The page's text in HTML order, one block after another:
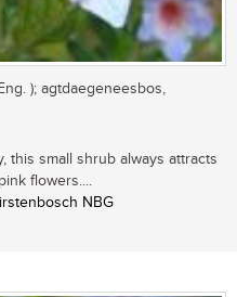
); agtdaegeneesbos,
this small shrub always attracts
flowers....
NBG